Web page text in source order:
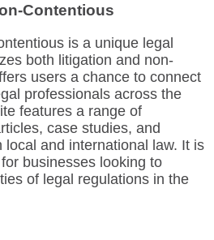
Contentious
is a unique legal
both litigation and non-
users a chance to connect
professionals across the
features a range of
case studies, and
local and international law. It is
businesses looking to
of legal regulations in the